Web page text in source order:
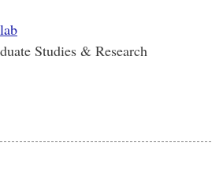
Studies & Research